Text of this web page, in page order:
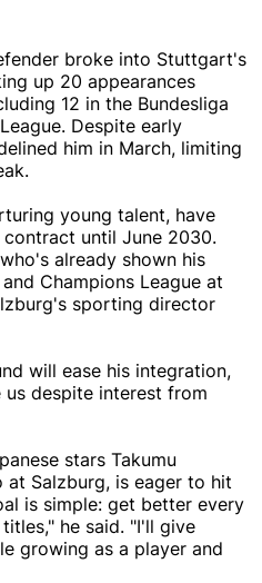
broke into Stuttgart's
up 20 appearances
12 in the Bundesliga
Despite early
him in March, limiting
young talent, have
until June 2030.
already shown his
Champions League at
sporting director
will ease his integration,
despite interest from
stars Takumu
at Salzburg, is eager to hit
is simple: get better every
he said. "I'll give
growing as a player and